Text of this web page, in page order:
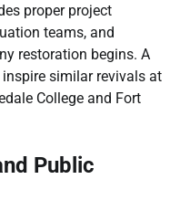
proper project
teams, and
restoration begins. A
similar revivals at
College and Fort
Public